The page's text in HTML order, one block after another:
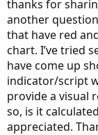
Plot
thanks for
another
that have red
chart. I’ve tried
have come up
indicator/script
provide a visual
so, is it
appreciated.